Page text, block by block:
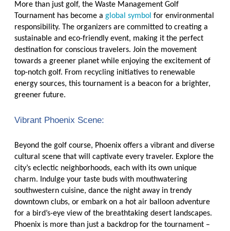
More than just golf, the Waste Management Golf
Tournament has become a global symbol for environmental
responsibility. The organizers are committed to creating a
sustainable and eco-friendly event, making it the perfect
destination for conscious travelers. Join the movement
towards a greener planet while enjoying the excitement of
top-notch golf. From recycling initiatives to renewable
energy sources, this tournament is a beacon for a brighter,
greener future.
Vibrant Phoenix Scene:
Beyond the golf course, Phoenix offers a vibrant and diverse
cultural scene that will captivate every traveler. Explore the
city’s eclectic neighborhoods, each with its own unique
charm. Indulge your taste buds with mouthwatering
southwestern cuisine, dance the night away in trendy
downtown clubs, or embark on a hot air balloon adventure
for a bird’s-eye view of the breathtaking desert landscapes.
Phoenix is more than just a backdrop for the tournament –